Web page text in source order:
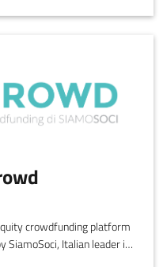
crowdfunding platform
SiamoSoci, Italian leader in